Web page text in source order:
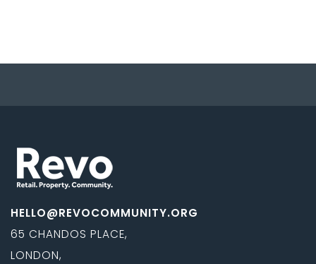
HELLO@REVOCOMMUNITY.ORG
65 CHANDOS PLACE,
LONDON,